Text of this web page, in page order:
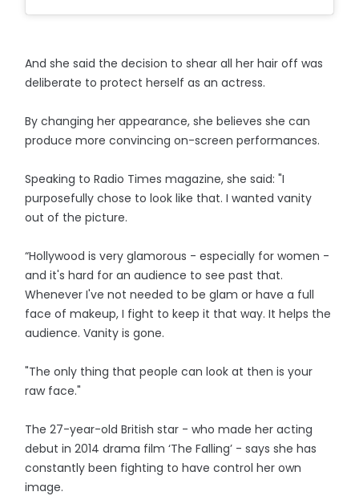
And she said the decision to shear all her hair off was
deliberate to protect herself as an actress.
By changing her appearance, she believes she can
produce more convincing on-screen performances.
Speaking to Radio Times magazine, she said: "I
purposefully chose to look like that. I wanted vanity
out of the picture.
“Hollywood is very glamorous - especially for women -
and it's hard for an audience to see past that.
Whenever I've not needed to be glam or have a full
face of makeup, I fight to keep it that way. It helps the
audience. Vanity is gone.
"The only thing that people can look at then is your
raw face."
The 27-year-old British star - who made her acting
debut in 2014 drama film ‘The Falling’ - says she has
constantly been fighting to have control her own
image.